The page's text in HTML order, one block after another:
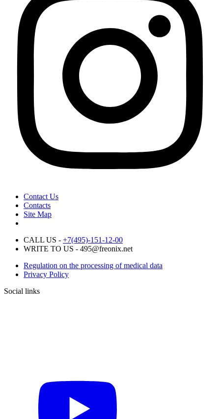
Contact Us
Contacts
Site Map
CALL US - +7(495)-151-12-00
WRITE TO US - 495@freonix.net
Regulation on the processing of medical data
Privacy Policy
Social links